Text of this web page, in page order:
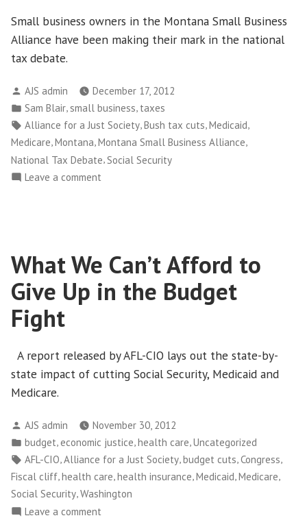
Small business owners in the Montana Small Business
Alliance have been making their mark in the national
tax debate.
Posted
by
AJS admin
December 17, 2012
Posted
in
Sam Blair small business taxes
Tags:
Alliance for a Just Society,Bush tax cuts,Medicaid,
Medicare,Montana,Montana Small Business Alliance,
National Tax Debate, Social Security
Leave a comment
Weigh
in
on
What We Can’t Afford to
Give Up in the Budget
Fight
A report released by AFL-CIO lays out the state-by-
state impact of cutting Social Security, Medicaid and
Medicare.
Posted
by
AJS admin
November 30, 2012
Posted
in
budget economic justice health care Uncategorized
Tags:
AFL-CIO Alliance for a Just Society budget cuts Congress
Fiscal cliff,health care,health insurance,Medicaid,Medicare,
Social Security,Washington
Leave a comment